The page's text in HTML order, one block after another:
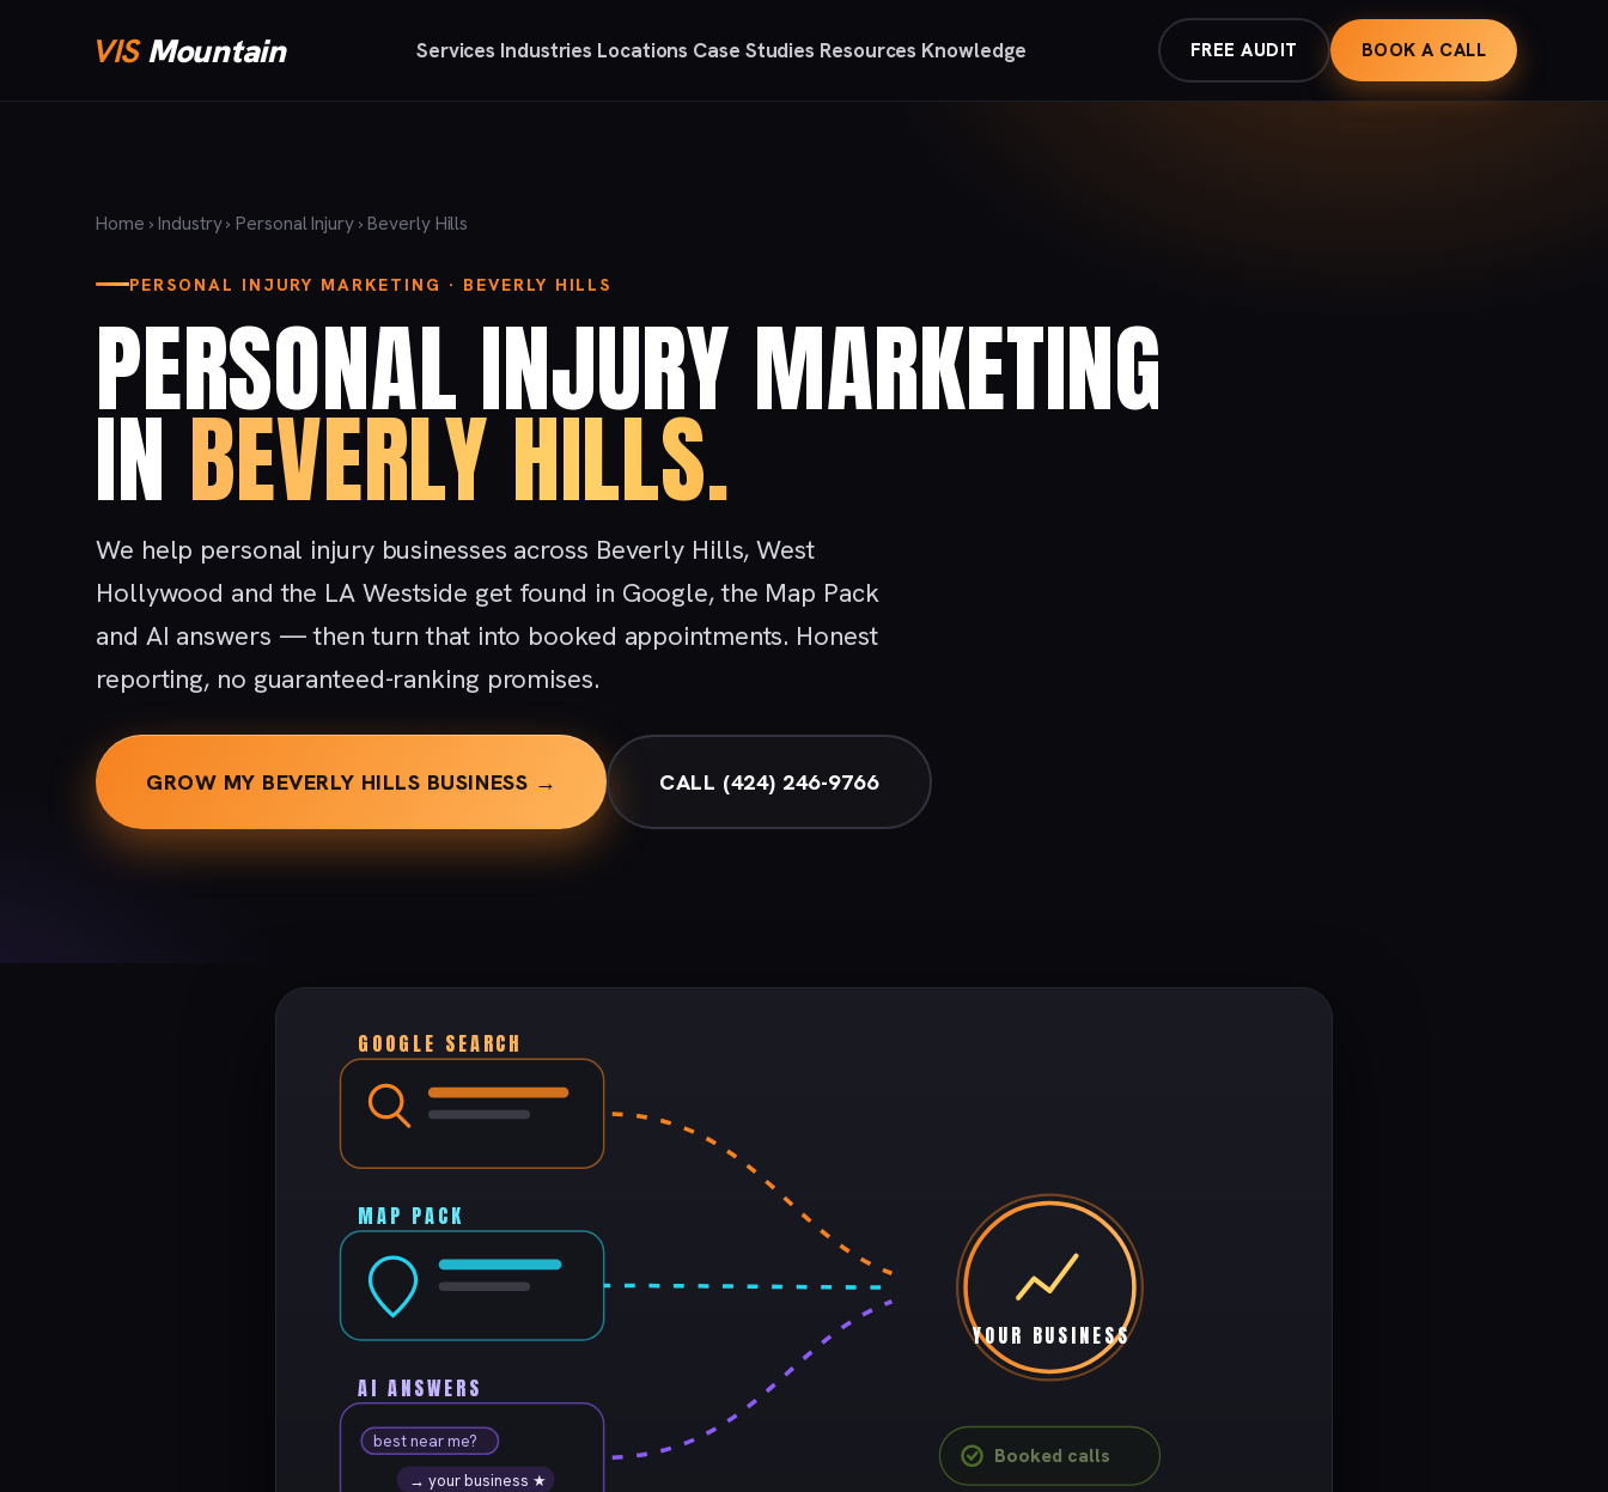
VISMountain Services Industries Locations Case Studies Resources Knowledge FREE AUDIT BOOK A CALL
Home ›Industry›Personal Injury› Beverly Hills
PERSONAL INJURY MARKETING · BEVERLY HILLS
PERSONAL INJURY MARKETING
INBEVERLY HILLS.
We help personal injury businesses across Beverly Hills, West
Hollywood and the LA Westside get found in Google, the Map Pack
and AI answers — then turn that into booked appointments. Honest
reporting, no guaranteed-ranking promises.
GROW MY BEVERLY HILLS BUSINESS → CALL (424) 246-9766
GOOGLE SEARCH
MAP PACK
best near me?
→ your business ★
AI ANSWERS
YOUR BUSINESS
Booked calls